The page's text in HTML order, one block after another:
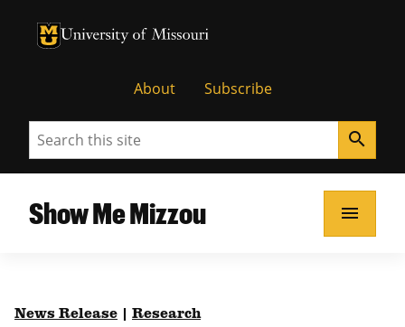
University of Missouri Homepage
University of Missouri Homepage
About Subscribe
Search search
Show Me Mizzou menu
News Release Research